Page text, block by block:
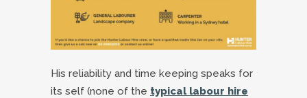
His reliability and time keeping speaks for
its self (none of the typical labour hire